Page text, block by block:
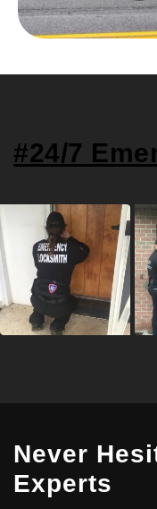
#24/7
Never
Experts